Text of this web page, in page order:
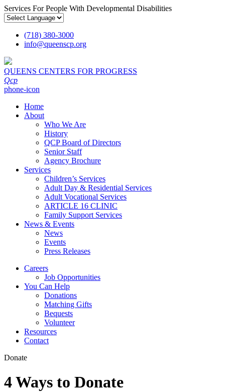
Services For People With Developmental Disabilities
(718) 380-3000
info@queenscp.org
QUEENS CENTERS FOR PROGRESS
Qcp
phone-icon
Home
About
Who We Are
History
QCP Board of Directors
Senior Staff
Agency Brochure
Services
Children’s Services
Adult Day & Residential Services
Adult Vocational Services
ARTICLE 16 CLINIC
Family Support Services
News & Events
News
Events
Press Releases
Careers
Job Opportunities
You Can Help
Donations
Matching Gifts
Bequests
Volunteer
Resources
Contact
Donate
4 Ways to Donate